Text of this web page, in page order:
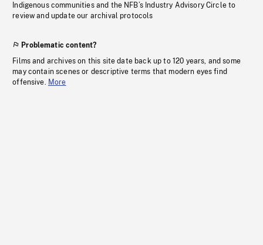
Indigenous communities and the NFB’s Industry Advisory Circle to
review and update our archival protocols
Problematic content?
Films and archives on this site date back up to 120 years, and some
may contain scenes or descriptive terms that modern eyes find
offensive. More